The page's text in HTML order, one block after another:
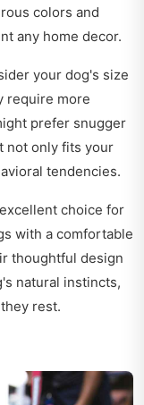
colors and
any home decor.
your dog's size
require more
prefer snugger
not only fits your
tendencies.
choice for
with a comfortable
thoughtful design
natural instincts,
rest.